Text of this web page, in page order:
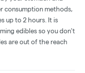
consumption methods,
up to 2 hours. It is
edibles so you don't
are out of the reach